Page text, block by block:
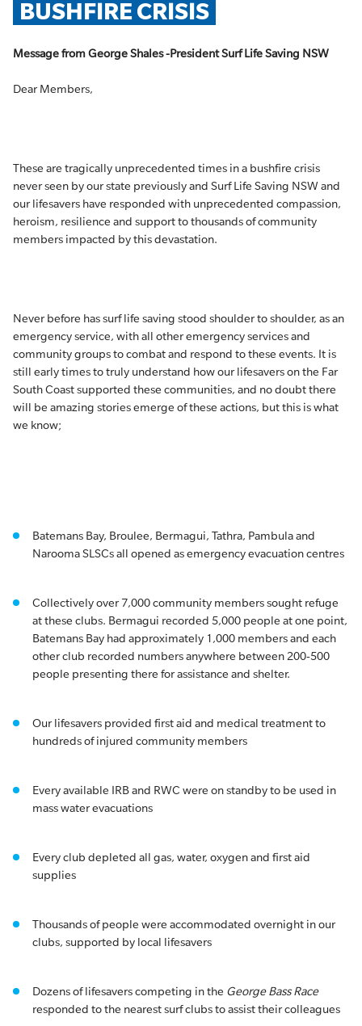
BUSHFIRE CRISIS
Message from George Shales -President Surf Life Saving NSW
Dear Members,
These are tragically unprecedented times in a bushfire crisis
never seen by our state previously and Surf Life Saving NSW and
our lifesavers have responded with unprecedented compassion,
heroism, resilience and support to thousands of community
members impacted by this devastation.
Never before has surf life saving stood shoulder to shoulder, as an
emergency service, with all other emergency services and
community groups to combat and respond to these events. It is
still early times to truly understand how our lifesavers on the Far
South Coast supported these communities, and no doubt there
will be amazing stories emerge of these actions, but this is what
we know;
Batemans Bay, Broulee, Bermagui, Tathra, Pambula and
Narooma SLSCs all opened as emergency evacuation centres
Collectively over 7,000 community members sought refuge
at these clubs. Bermagui recorded 5,000 people at one point,
Batemans Bay had approximately 1,000 members and each
other club recorded numbers anywhere between 200-500
people presenting there for assistance and shelter.
Our lifesavers provided first aid and medical treatment to
hundreds of injured community members
Every available IRB and RWC were on standby to be used in
mass water evacuations
Every club depleted all gas, water, oxygen and first aid
supplies
Thousands of people were accommodated overnight in our
clubs, supported by local lifesavers
Dozens of lifesavers competing in the George Bass Race
responded to the nearest surf clubs to assist their colleagues